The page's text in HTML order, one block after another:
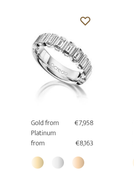
Gold from
€7,958
Platinum
from
€8,163